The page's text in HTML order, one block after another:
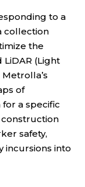
to a
collection
the
LiDAR (Light
of
a specific
construction
safety,
incursions into